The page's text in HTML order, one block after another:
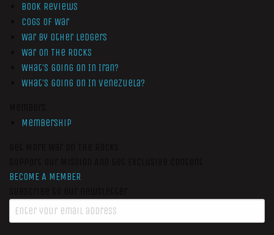
Book Reviews
Cogs of War
War by Other Ledgers
War On The Rocks
What’s Going On In Iran?
What’s Going On In Venezuela?
Membership
BECOME A MEMBER